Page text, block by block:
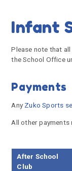
Infant
Please note that
the School Office
Payments
Any Zuko Sports
All other payments
After School
Club